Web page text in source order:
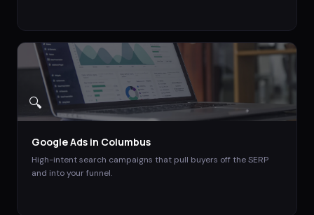
🔍
Google Ads in Columbus
High-intent search campaigns that pull buyers off the SERP
and into your funnel.